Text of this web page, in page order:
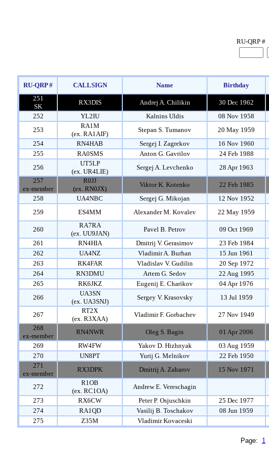
RU-QRP #
RU-QRP # CALLSIGN Name Birthday
251
SK
RX3DIS Andrej A. Chilikin 30 Dec 1962
252
YL2IU Kalnins Uldis 08 Nov 1958
253
RA1M
(ex. RA1AIF)
Stepan S. Tumanov 20 May 1959
254
RN4HAB Sergej I. Zagrekov 16 Nov 1960
255
RA0SMS Anton G. Gavrilov 24 Feb 1988
256
UT5LP
(ex. UR4LIE)
Sergej A. Levchenko 28 Apr 1963
257
ex-member
R0JJ
(ex. RN0JX)
Viktor K. Kotenko 22 Feb 1985
258
UA4NBC Sergej G. Mikojan 12 Nov 1952
259
ES4MM Alexander M. Kovalev 22 May 1959
260
RA7RA
(ex. UU9JAN)
Pavel B. Petrov 09 Oct 1969
261
RN4HIA Dmitrij V. Gerasimov 23 Feb 1984
262
UA4NZ Vladimir A. Burhan 15 Jun 1961
263
RK4FAR Vladislav V. Gudilin 20 Sep 1972
264
RN3DMU Artem G. Sedov 22 Aug 1995
265
RK6JKZ Eugenij E. Charikov 04 Apr 1976
266
UA3SN
(ex. UA3SNJ)
Sergey V. Krasovsky 13 Jul 1959
267
RT2X
(ex. R3XAA)
Vladimir F. Gorbachev 27 Nov 1949
268
ex-member
RN4NWR Oleg S. Bagin 01 Apr 2006
269
RW4FW Yakov D. Hizhnyak 03 Aug 1959
270
UN8PT Yurij G. Melnikov 22 Feb 1950
271
ex-member
RX3DPK Dmitrij A. Zaharov 15 Nov 1971
272
R1OB
(ex. RC1OA)
Andrew E. Vereschagin
273
RX6CW Peter P. Osjuschkin 25 Dec 1977
274
RA1QD Vasilij B. Toschakov 08 Jun 1959
275
Z35M Vladimir Kovaceski
Page: 1